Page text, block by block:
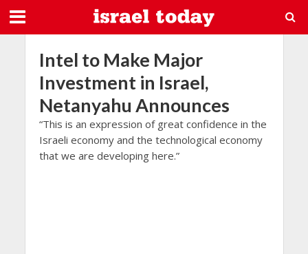
Intel to Make Major
Investment in Israel,
Netanyahu Announces
“This is an expression of great confidence in the
Israeli economy and the technological economy
that we are developing here.”